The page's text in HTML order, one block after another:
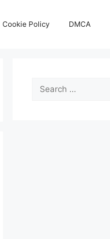
Cookie Policy DMCA
Search
for: